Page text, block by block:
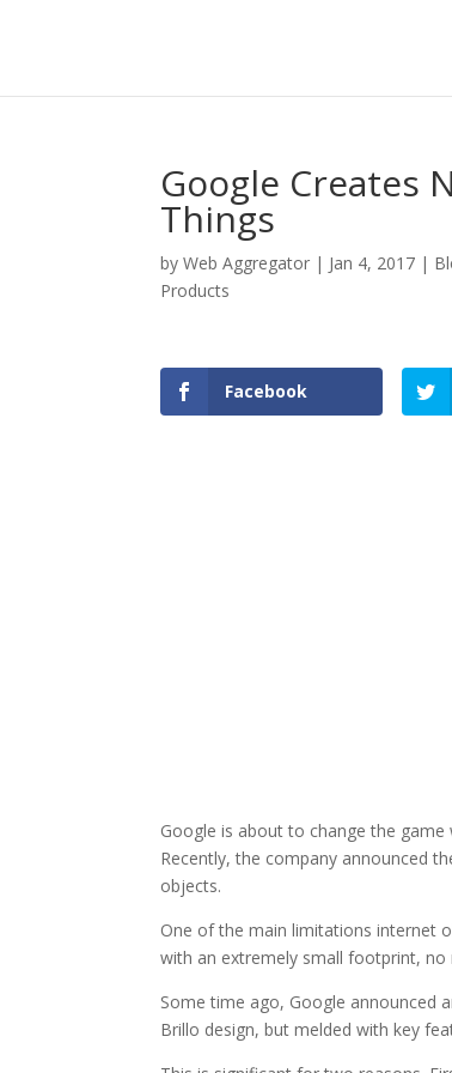
Google Creates
Things
byWeb Aggregator | Jan 4, 2017 |
Products
Facebook
Google is about to change the
Recently, the company announced
objects.
One of the main limitations internet
with an extremely small footprint,
Some time ago, Google announced
Brillo design, but melded with key